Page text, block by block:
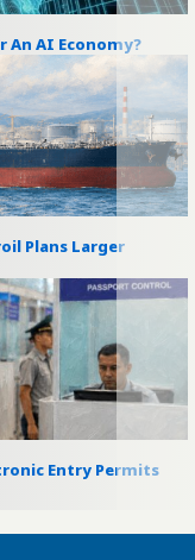
An AI Economy?
Plans Larger
Entry Permits